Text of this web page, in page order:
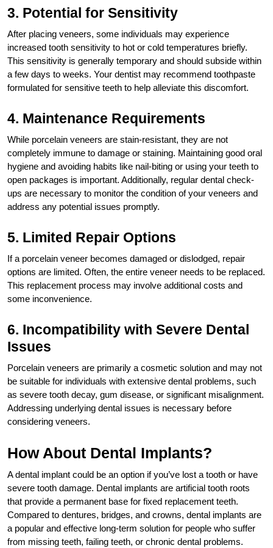
3. Potential for Sensitivity
After placing veneers, some individuals may experience
increased tooth sensitivity to hot or cold temperatures briefly.
This sensitivity is generally temporary and should subside within
a few days to weeks. Your dentist may recommend toothpaste
formulated for sensitive teeth to help alleviate this discomfort.
4. Maintenance Requirements
While porcelain veneers are stain-resistant, they are not
completely immune to damage or staining. Maintaining good oral
hygiene and avoiding habits like nail-biting or using your teeth to
open packages is important. Additionally, regular dental check-
ups are necessary to monitor the condition of your veneers and
address any potential issues promptly.
5. Limited Repair Options
If a porcelain veneer becomes damaged or dislodged, repair
options are limited. Often, the entire veneer needs to be replaced.
This replacement process may involve additional costs and
some inconvenience.
6. Incompatibility with Severe Dental
Issues
Porcelain veneers are primarily a cosmetic solution and may not
be suitable for individuals with extensive dental problems, such
as severe tooth decay, gum disease, or significant misalignment.
Addressing underlying dental issues is necessary before
considering veneers.
How About Dental Implants?
A dental implant could be an option if you’ve lost a tooth or have
severe tooth damage. Dental implants are artificial tooth roots
that provide a permanent base for fixed replacement teeth.
Compared to dentures, bridges, and crowns, dental implants are
a popular and effective long-term solution for people who suffer
from missing teeth, failing teeth, or chronic dental problems.